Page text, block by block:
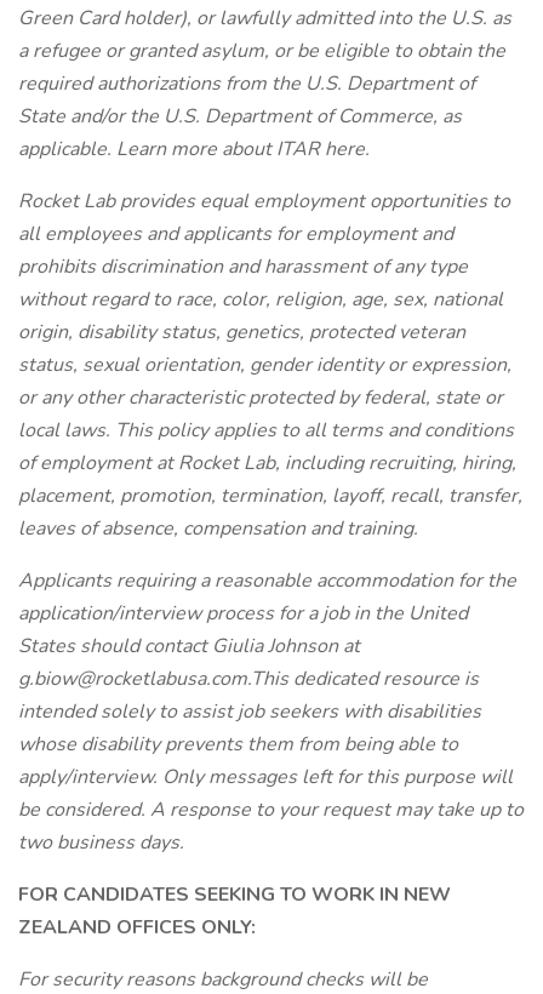
Green Card holder), or lawfully admitted into the U.S. as
a refugee or granted asylum, or be eligible to obtain the
required authorizations from the U.S. Department of
State and/or the U.S. Department of Commerce, as
applicable. Learn more about ITAR here.
Rocket Lab provides equal employment opportunities to
all employees and applicants for employment and
prohibits discrimination and harassment of any type
without regard to race, color, religion, age, sex, national
origin, disability status, genetics, protected veteran
status, sexual orientation, gender identity or expression,
or any other characteristic protected by federal, state or
local laws. This policy applies to all terms and conditions
of employment at Rocket Lab, including recruiting, hiring,
placement, promotion, termination, layoff, recall, transfer,
leaves of absence, compensation and training.
Applicants requiring a reasonable accommodation for the
application/interview process for a job in the United
States should contact Giulia Johnson at
g.biow@rocketlabusa.com.This dedicated resource is
intended solely to assist job seekers with disabilities
whose disability prevents them from being able to
apply/interview. Only messages left for this purpose will
be considered. A response to your request may take up to
two business days.
FOR CANDIDATES SEEKING TO WORK IN NEW
ZEALAND OFFICES ONLY:
For security reasons background checks will be